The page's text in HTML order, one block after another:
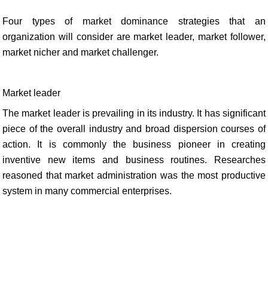
Four types of market dominance strategies that an
organization will consider are market leader, market follower,
market nicher and market challenger.
Market leader
The market leader is prevailing in its industry. It has significant
piece of the overall industry and broad dispersion courses of
action. It is commonly the business pioneer in creating
inventive new items and business routines. Researches
reasoned that market administration was the most productive
system in many commercial enterprises.